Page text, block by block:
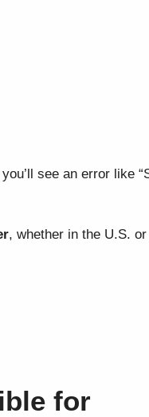
see an error like
, whether in the U.S.
for